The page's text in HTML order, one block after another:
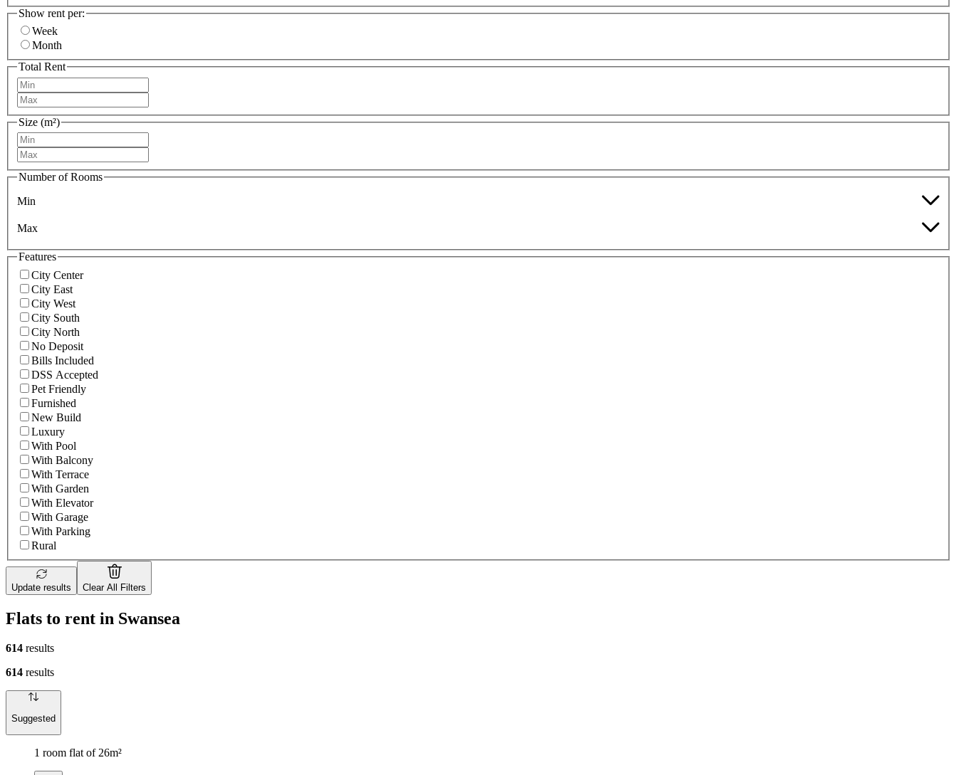
Show rent per:
Week
Month
Total Rent
Size (m²)
Number of Rooms
Min
Max
Features
City Center
City East
City West
City South
City North
No Deposit
Bills Included
DSS Accepted
Pet Friendly
Furnished
New Build
Luxury
With Pool
With Balcony
With Terrace
With Garden
With Elevator
With Garage
With Parking
Rural
Update results Clear All Filters
Flats to rent in Swansea
614 results
614 results
Suggested
1 room flat of 26m²